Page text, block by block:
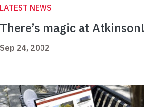
LATEST NEWS
There’s magic at Atkinson!
Sep 24, 2002